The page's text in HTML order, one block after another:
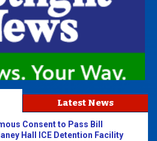
Latest News
Consent to Pass Bill
Hall ICE Detention Facility